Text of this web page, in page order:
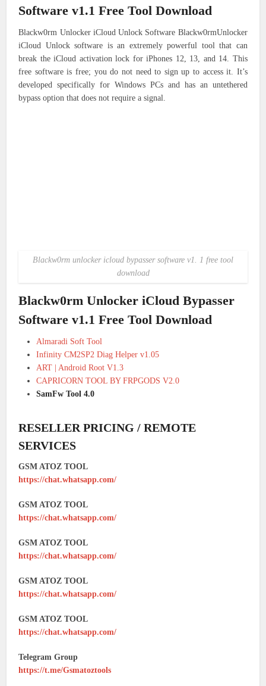
Software v1.1 Free Tool Download
Blackw0rm Unlocker iCloud Unlock Software Blackw0rmUnlocker
iCloud Unlock software is an extremely powerful tool that can
break the iCloud activation lock for iPhones 12, 13, and 14. This
free software is free; you do not need to sign up to access it. It’s
developed specifically for Windows PCs and has an untethered
bypass option that does not require a signal.
Blackw0rm unlocker icloud bypasser software v1. 1 free tool
download
Blackw0rm Unlocker iCloud Bypasser
Software v1.1 Free Tool Download
Almaradi Soft Tool
Infinity CM2SP2 Diag Helper v1.05
ART | Android Root V1.3
CAPRICORN TOOL BY FRPGODS V2.0
SamFw Tool 4.0
RESELLER PRICING / REMOTE
SERVICES
GSM ATOZ TOOL
https://chat.whatsapp.com/
GSM ATOZ TOOL
https://chat.whatsapp.com/
GSM ATOZ TOOL
https://chat.whatsapp.com/
GSM ATOZ TOOL
https://chat.whatsapp.com/
GSM ATOZ TOOL
https://chat.whatsapp.com/
Telegram Group
https://t.me/Gsmatoztools